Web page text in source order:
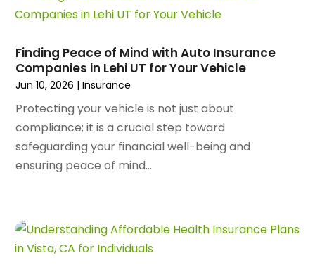
Application Development(1)
Architectural Designer(2)
Art Galleries (1)
Art School
(2)
Artists(2)
Arts And Entertainment(38)
Asbestos(3)
Asphalt Contractor(8)
Attorneys(5)
Attorneys & Legal Services
February 2024
(131)
December 2023
(141)
November 2023 (94)
October 2023(128)
September 2023(56)
August 2023(72)
July 2023(69)
June 2023 (70)
February 2023(69)
January 2023 (83)
Finding Peace of Mind with Auto Insurance
Companies in Lehi UT for Your Vehicle
Jun 10, 2026 |Insurance
Protecting your vehicle is not just about
compliance; it is a crucial step toward
safeguarding your financial well-being and
ensuring peace of mind...